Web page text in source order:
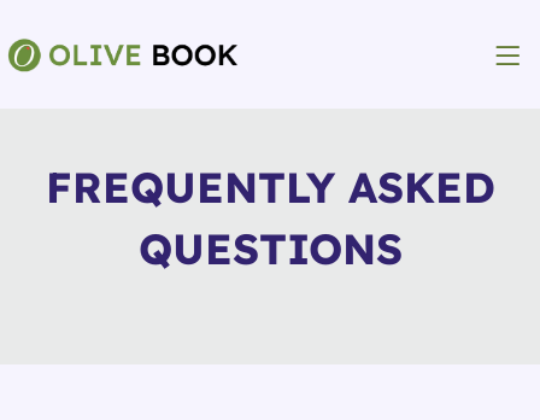
FREQUENTLY ASKED
QUESTIONS